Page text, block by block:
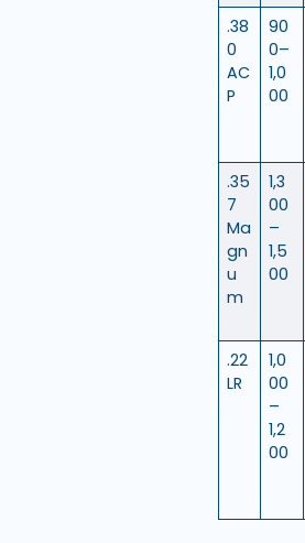
.38
0
AC
P
90
0–
1,0
00
.35
7
Ma
gn
u
m
1,3
00
–
1,5
00
.22
LR
1,0
00
–
1,2
00